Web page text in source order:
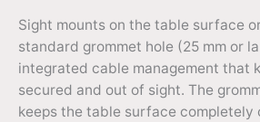
Sight mounts on the table surface
standard grommet hole (25 mm or
integrated cable management that
secured and out of sight. The
keeps the table surface